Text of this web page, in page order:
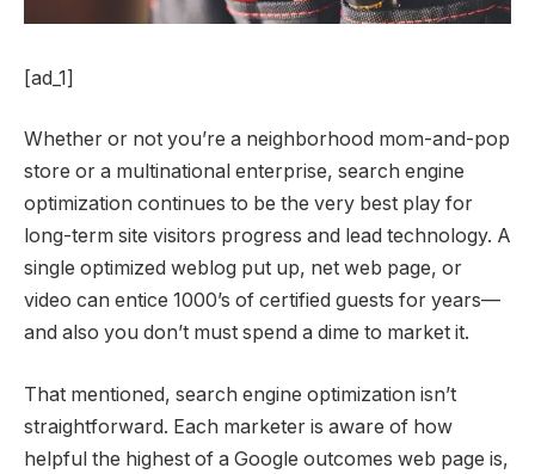
[ad_1]
Whether or not you’re a neighborhood mom-and-pop
store or a multinational enterprise, search engine
optimization continues to be the very best play for
long-term site visitors progress and lead technology. A
single optimized weblog put up, net web page, or
video can entice 1000’s of certified guests for years—
and also you don’t must spend a dime to market it.
That mentioned, search engine optimization isn’t
straightforward. Each marketer is aware of how
helpful the highest of a Google outcomes web page is,